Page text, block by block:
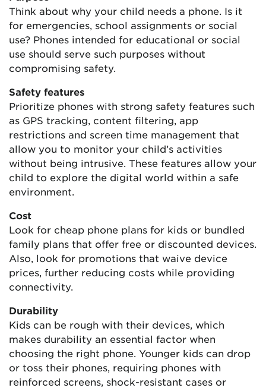
Think about why your child needs a phone. Is it
for emergencies, school assignments or social
use? Phones intended for educational or social
use should serve such purposes without
compromising safety.
Safety features
Prioritize phones with strong safety features such
as GPS tracking, content filtering, app
restrictions and screen time management that
allow you to monitor your child’s activities
without being intrusive. These features allow your
child to explore the digital world within a safe
environment.
Cost
Look for cheap phone plans for kids or bundled
family plans that offer free or discounted devices.
Also, look for promotions that waive device
prices, further reducing costs while providing
connectivity.
Durability
Kids can be rough with their devices, which
makes durability an essential factor when
choosing the right phone. Younger kids can drop
or toss their phones, requiring phones with
reinforced screens, shock-resistant cases or